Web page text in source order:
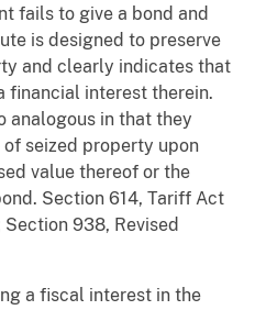
fails to give a bond and
is designed to preserve
and clearly indicates that
financial interest therein.
analogous in that they
seized property upon
value thereof or the
Section 614, Tariff Act
938, Revised
a fiscal interest in the